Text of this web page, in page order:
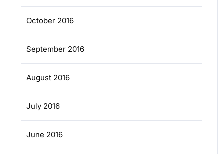
October 2016
September 2016
August 2016
July 2016
June 2016